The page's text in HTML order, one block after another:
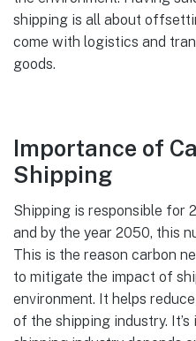
shipping is all about
come with logistics and
goods.
Importance of
Shipping
Shipping is responsible for
and by the year 2050, this
This is the reason carbon
to mitigate the impact of
environment. It helps
of the shipping industry.